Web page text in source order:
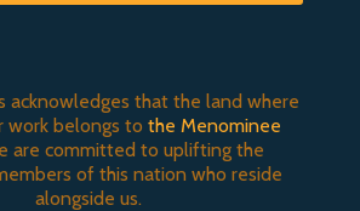
acknowledges that the land where
work belongs to the Menominee
are committed to uplifting the
of this nation who reside
alongside us.